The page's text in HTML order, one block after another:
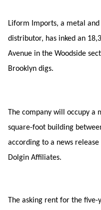
Liform Imports, a metal
distributor, has inked an
Avenue in the Woodside
Brooklyn digs.
The company will occupy a
square-foot building
according to a news
Dolgin Affiliates.
The asking rent for the